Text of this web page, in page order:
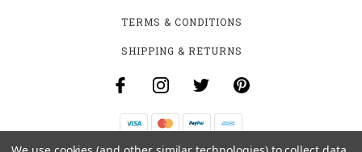
TERMS & CONDITIONS
SHIPPING & RETURNS